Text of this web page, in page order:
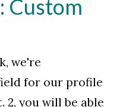
Custom
we're
for our profile
2, you will be able